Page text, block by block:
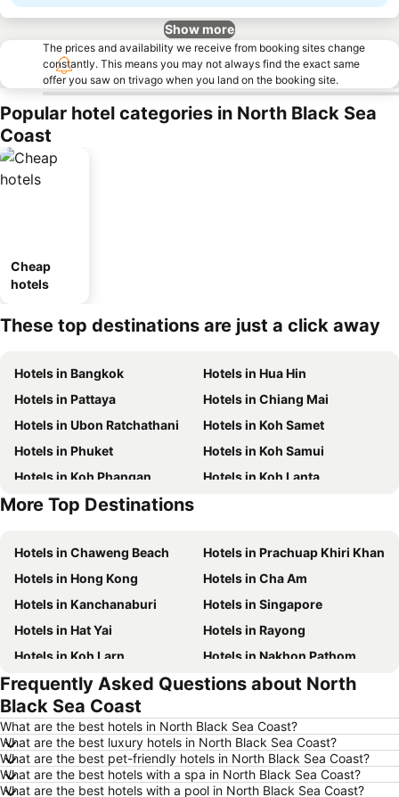
Show more
The prices and availability we receive from booking sites change
constantly. This means you may not always find the exact same
offer you saw on trivago when you land on the booking site.
Popular hotel categories in North Black Sea
Coast
Cheap
hotels
These top destinations are just a click away
Hotels in Bangkok
Hotels in Hua Hin
Hotels in Pattaya
Hotels in Chiang Mai
Hotels in Ubon Ratchathani
Hotels in Koh Samet
Hotels in Phuket
Hotels in Koh Samui
Hotels in Koh Phangan
Hotels in Koh Lanta
Hotels in Koh Lipe
More Top Destinations
Hotels in Chaweng Beach
Hotels in Prachuap Khiri Khan
Hotels in Hong Kong
Hotels in Cha Am
Hotels in Kanchanaburi
Hotels in Singapore
Hotels in Hat Yai
Hotels in Rayong
Hotels in Koh Larn
Hotels in Nakhon Pathom
Hotels in Nakhon Ratchasima
Hotels in Xinyi District
Hotels in Khao Lak
Hotels in Udon Thani
Hotels in Si Racha
Hotels in Krabi
Hotels in Nakhon Nayok
Hotels in Nakhon Phanom
Hotels in Hong Kong
Frequently Asked Questions about North
Black Sea Coast
What are the best hotels in North Black Sea Coast?
What are the best luxury hotels in North Black Sea Coast?
What are the best pet-friendly hotels in North Black Sea Coast?
What are the best hotels with a spa in North Black Sea Coast?
What are the best hotels with a pool in North Black Sea Coast?